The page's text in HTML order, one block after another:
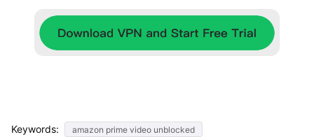
Keywords: amazon prime video unblocked